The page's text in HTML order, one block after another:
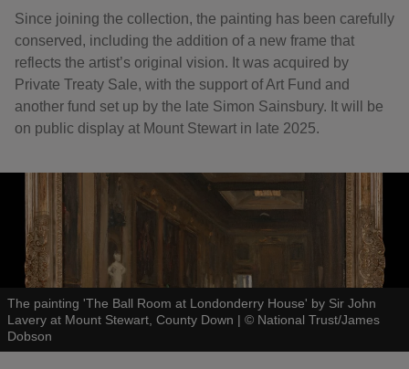
Since joining the collection, the painting has been carefully
conserved, including the addition of a new frame that
reflects the artist’s original vision. It was acquired by
Private Treaty Sale, with the support of Art Fund and
another fund set up by the late Simon Sainsbury. It will be
on public display at Mount Stewart in late 2025.
The painting 'The Ball Room at Londonderry House' by Sir John
Lavery at Mount Stewart, County Down | © National Trust/James
Dobson